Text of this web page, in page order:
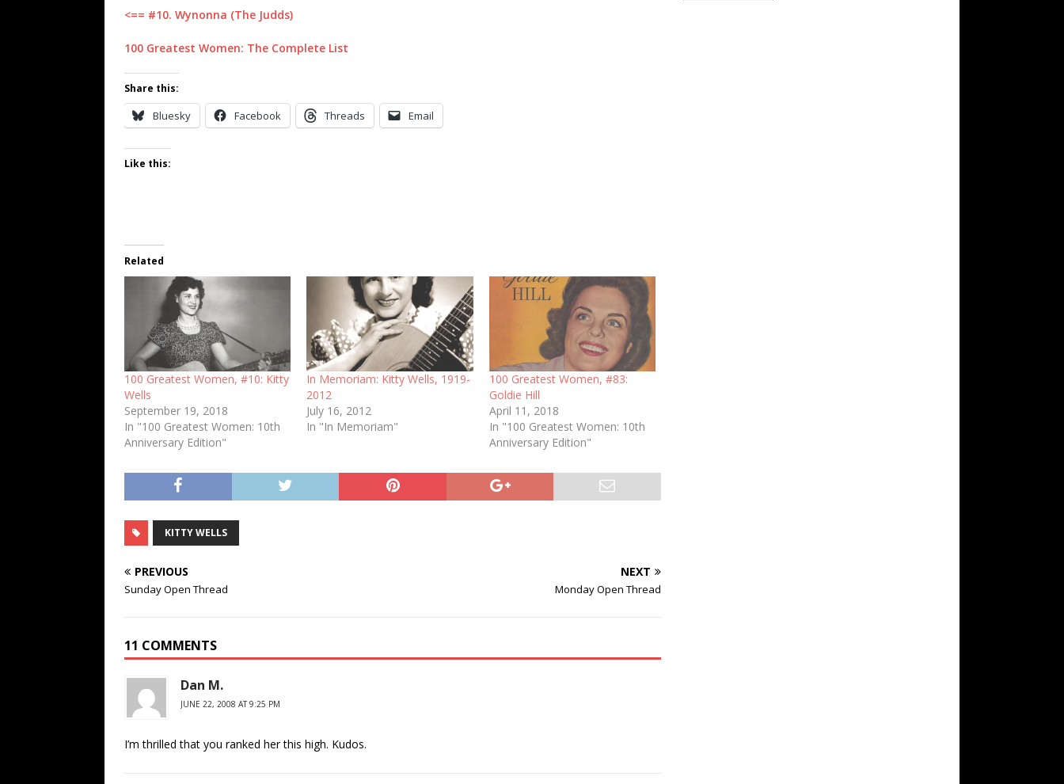
<== #10. Wynonna (The Judds)
100 Greatest Women: The Complete List
Share this:
Bluesky Facebook Threads Email
Like this:
Related
100 Greatest Women, #10: Kitty
Wells
September 19, 2018
In "100 Greatest Women: 10th
Anniversary Edition"
In Memoriam: Kitty Wells, 1919-
2012
July 16, 2012
In "In Memoriam"
100 Greatest Women, #83:
Goldie Hill
April 11, 2018
In "100 Greatest Women: 10th
Anniversary Edition"
KITTY WELLS
PREVIOUS
Sunday Open Thread
NEXT
Monday Open Thread
11 COMMENTS
Dan M.
JUNE 22, 2008 AT 9:25 PM
I’m thrilled that you ranked her this high. Kudos.